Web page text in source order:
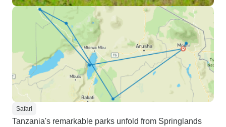
Safari
Tanzania's remarkable parks unfold from Springlands